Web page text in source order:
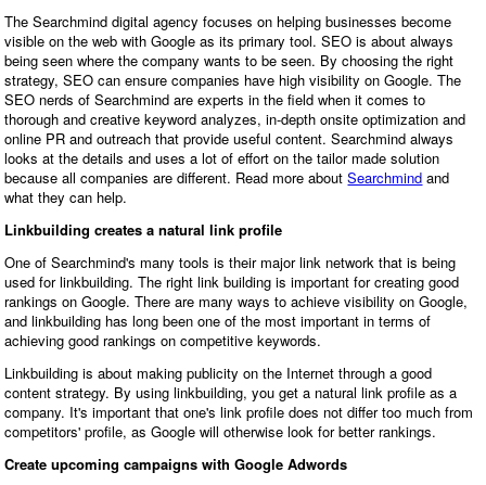
The Searchmind digital agency focuses on helping businesses become
visible on the web with Google as its primary tool.SEO is about always
being seen where the company wants to be seen. By choosing the right
strategy, SEO can ensure companies have high visibility on Google. The
SEO nerds of Searchmind are experts in the field when it comes to
thorough and creative keyword analyzes, in-depth onsite optimization and
online PR and outreach that provide useful content. Searchmind always
looks at the details and uses a lot of effort on the tailor made solution
because all companies are different. Read more aboutSearchmind and
what they can help.
Linkbuilding creates a natural link profile
One of Searchmind's many tools is their major link network that is being
used for linkbuilding. The right link building is important for creating good
rankings on Google. There are many ways to achieve visibility on Google,
and linkbuilding has long been one of the most important in terms of
achieving good rankings on competitive keywords.
Linkbuilding is about making publicity on the Internet through a good
content strategy. By using linkbuilding, you get a natural link profile as a
company. It's important that one's link profile does not differ too much from
competitors' profile, as Google will otherwise look for better rankings.
Create upcoming campaigns with Google Adwords